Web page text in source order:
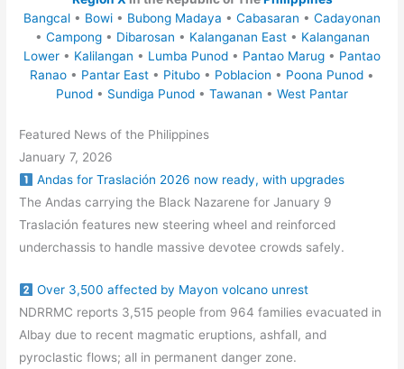
Bangcal • Bowi • Bubong Madaya • Cabasaran • Cadayonan
• Campong• Dibarosan • Kalanganan East• Kalanganan
Lower • Kalilangan • Lumba Punod • Pantao Marug • Pantao
Ranao • Pantar East • Pitubo • Poblacion • Poona Punod •
Punod • Sundiga Punod • Tawanan • West Pantar
Featured News of the Philippines
January 7, 2026
Andas for Traslación 2026 now ready, with upgrades
The Andas carrying the Black Nazarene for January 9
Traslación features new steering wheel and reinforced
underchassis to handle massive devotee crowds safely.
Over 3,500 affected by Mayon volcano unrest
NDRRMC reports 3,515 people from 964 families evacuated in
Albay due to recent magmatic eruptions, ashfall, and
pyroclastic flows; all in permanent danger zone.